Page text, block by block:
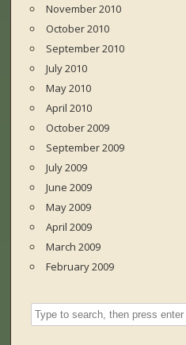
November 2010
October 2010
September 2010
July 2010
May 2010
April 2010
October 2009
September 2009
July 2009
June 2009
May 2009
April 2009
March 2009
February 2009